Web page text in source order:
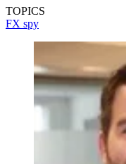
TOPICS
FX spy